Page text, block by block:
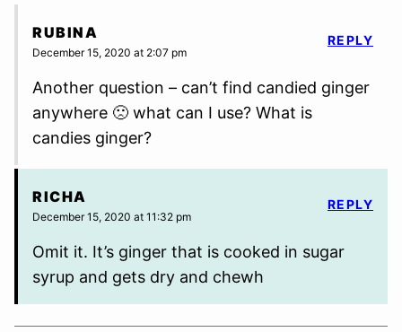
RUBINA
December 15, 2020 at 2:07 pm
Another question – can’t find candied ginger
anywhere 🙁 what can I use? What is
candies ginger?
REPLY
RICHA
December 15, 2020 at 11:32 pm
Omit it. It’s ginger that is cooked in sugar
syrup and gets dry and chewh
REPLY